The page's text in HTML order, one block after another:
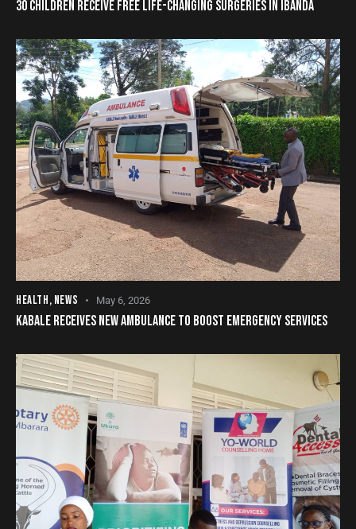
30 CHILDREN RECEIVE FREE LIFE-CHANGING SURGERIES IN IBANDA
HEALTH, NEWS May 6, 2026
KABALE RECEIVES NEW AMBULANCE TO BOOST EMERGENCY SERVICES